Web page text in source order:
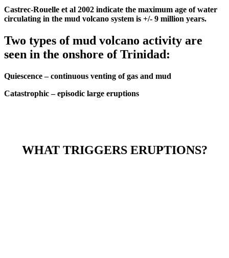
Castrec-Rouelle et al 2002 indicate the maximum age of water
circulating in the mud volcano system is +/- 9 million years.
Two types of mud volcano activity are
seen in the onshore of Trinidad:
Quiescence – continuous venting of gas and mud
Catastrophic – episodic large eruptions
WHAT TRIGGERS ERUPTIONS?